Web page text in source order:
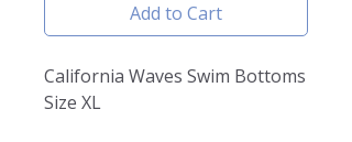
Add to Cart
California Waves Swim Bottoms
Size XL